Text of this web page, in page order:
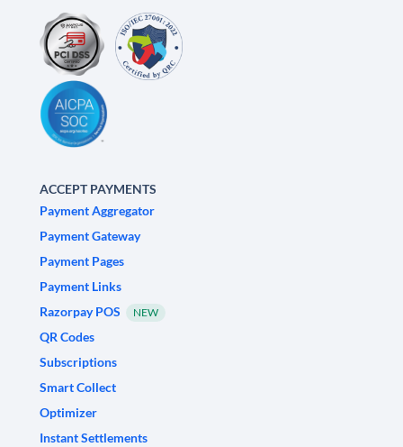
ACCEPT PAYMENTS
Payment Aggregator
Payment Gateway
Payment Pages
Payment Links
Razorpay POS
NEW
QR Codes
Subscriptions
Smart Collect
Optimizer
Instant Settlements